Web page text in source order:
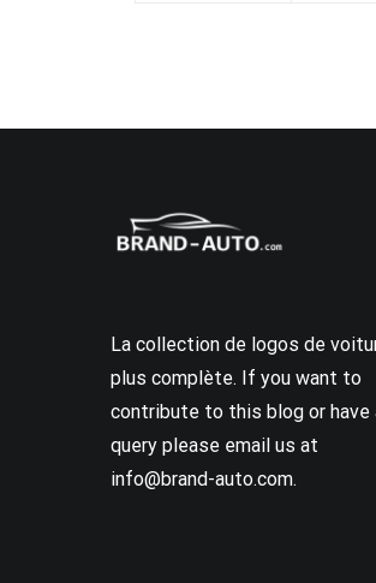
La collection de logos de
plus complète. If you want to
contribute to this blog or have
query please email us at
info@brand-auto.com.